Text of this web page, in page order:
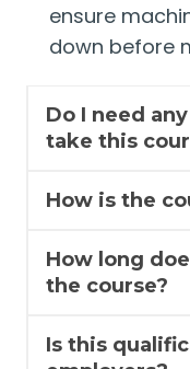
ensure
down before
Do I need
take this
How is the
How long
the course?
Is this